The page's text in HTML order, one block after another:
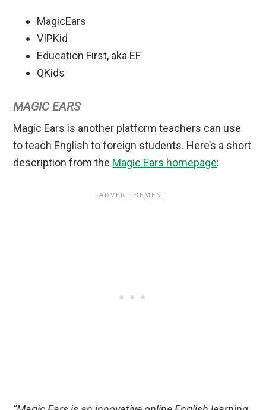
MagicEars
VIPKid
Education First, aka EF
QKids
MAGIC EARS
Magic Ears is another platform teachers can use
to teach English to foreign students. Here’s a short
description from the Magic Ears homepage: